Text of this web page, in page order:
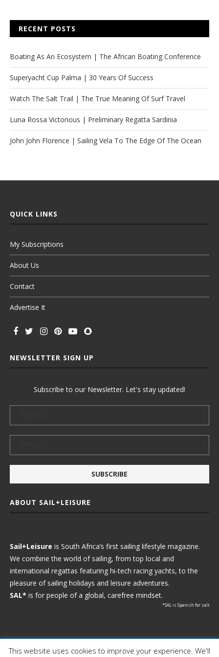
RECENT POSTS
Boating As An Ecosystem | The African Boating Conference
Superyacht Cup Palma | 30 Years Of Success
Watch The Salt Trail | The True Meaning Of Surf Travel
Luna Rossa Victorious | Preliminary Regatta Sardinia
John John Florence | Sailing Vela To The Edge Of The Ocean
QUICK LINKS
My Subscriptions
About Us
Contact
Advertise It
NEWSLETTER SIGN UP
Subscribe to our Newsletter. Let's stay updated!
ABOUT SAIL+LEISURE
Sail+Leisure is South Africa’s first sailing lifestyle magazine.
We combine the world of sailing, from top local and
international regattas featuring hi-tech racing yachts, to the
pleasure of sailing holidays and leisure adventures.
SAL* is for people of a global, carefree mindset.
*SAL is Spanish for salt
Ⓒ 2021 - Sail+Leisure. All Rights Reserved.
This website uses cookies to improve your experience. We'll